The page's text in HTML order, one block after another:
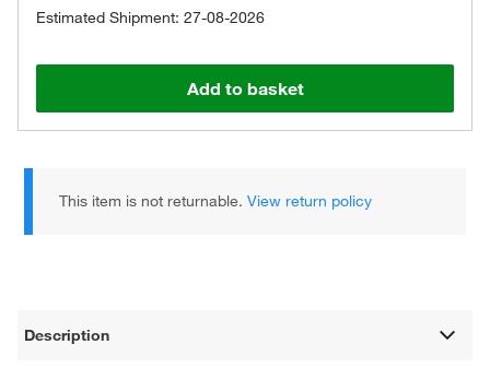
Estimated Shipment: 27-08-2026
Add to basket
This item is not returnable.View return policy
Description